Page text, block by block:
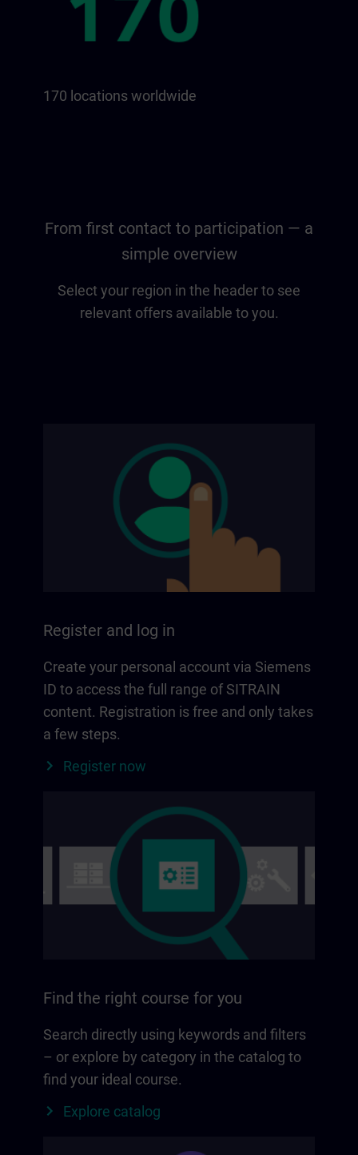
170 locations worldwide
From first contact to participation — a
simple overview
Select your region in the header to see
relevant offers available to you.
Register and log in
Create your personal account via Siemens
ID to access the full range of SITRAIN
content. Registration is free and only takes
a few steps.
Register now
Find the right course for you
Search directly using keywords and filters
– or explore by category in the catalog to
find your ideal course.
Explore catalog